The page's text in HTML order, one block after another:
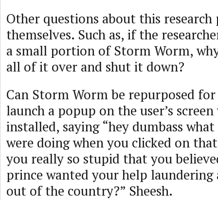
Other questions about this research
themselves. Such as, if the
a small portion of Storm Worm,
all of it over and shut it down?
Can Storm Worm be repurposed
launch a popup on the user’s screen
installed, saying “hey dumbass
were doing when you clicked on
you really so stupid that you
prince wanted your help
out of the country?” Sheesh.